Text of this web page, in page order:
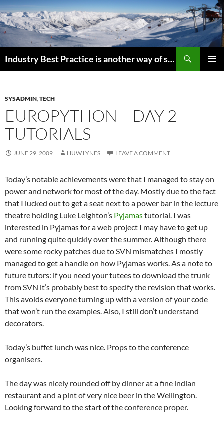
Industry Best Practice is another way of saying “Follow the Herd”
SYSADMIN,TECH
EUROPYTHON – DAY 2 –
TUTORIALS
JUNE 29, 2009 HUW LYNES LEAVE A COMMENT
Today’s notable achievements were that I managed to stay on
power and network for most of the day. Mostly due to the fact
that I lucked out to get a seat next to a power bar in the lecture
theatre holding Luke Leighton’s Pyjamastutorial. I was
interested in Pyjamas for a web project I may have to get up
and running quite quickly over the summer. Although there
were some rocky patches due to SVN mismatches I mostly
managed to get a handle on how Pyjamas works. As a note to
future tutors: if you need your tutees to download the trunk
from SVN it’s probably best to specify the revision that works.
This avoids everyone turning up with a version of your code
that won’t run the examples. Also, I still don’t understand
decorators.
Today’s buffet lunch was nice. Props to the conference
organisers.
The day was nicely rounded off by dinner at a fine indian
restaurant and a pint of very nice beer in the Wellington.
Looking forward to the start of the conference proper.